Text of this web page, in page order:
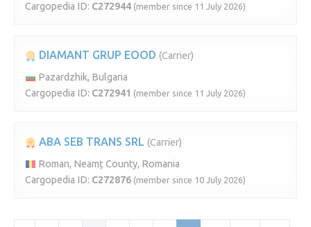
Cargopedia ID: C272944 (member since 11 July 2026)
DIAMANT GRUP EOOD (Carrier)
Pazardzhik, Bulgaria
Cargopedia ID: C272941 (member since 11 July 2026)
ABA SEB TRANS SRL (Carrier)
Roman, Neamț County, Romania
Cargopedia ID: C272876 (member since 10 July 2026)